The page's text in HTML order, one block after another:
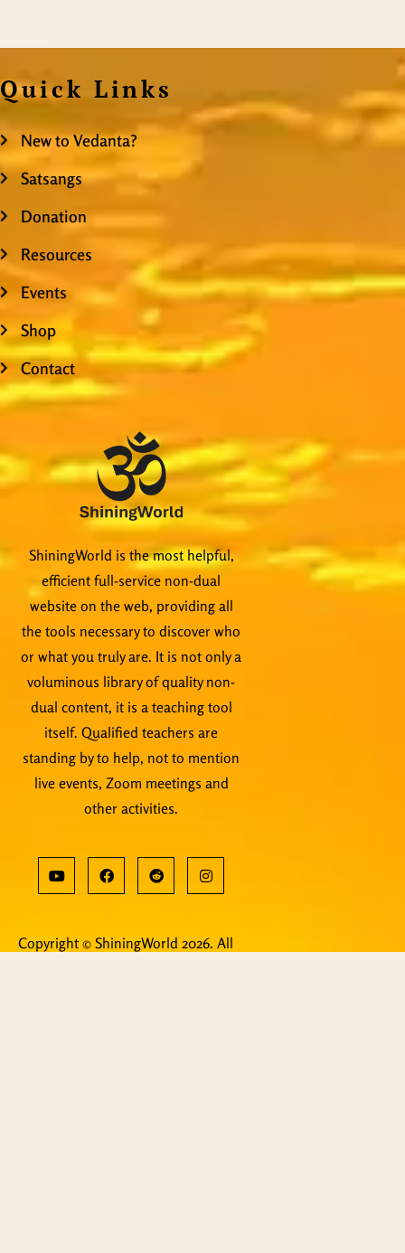
Quick Links
New to Vedanta?
Satsangs
Donation
Resources
Events
Shop
Contact
ShiningWorld is the most helpful,
efficient full-service non-dual
website on the web, providing all
the tools necessary to discover who
or what you truly are. It is not only a
voluminous library of quality non-
dual content, it is a teaching tool
itself. Qualified teachers are
standing by to help, not to mention
live events, Zoom meetings and
other activities.
Copyright © ShiningWorld 2026. All